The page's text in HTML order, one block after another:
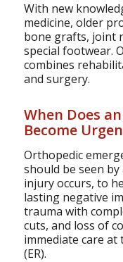
With new
medicine, older
bone grafts, joint
special footwear.
combines
and surgery.
When Does
Become
Orthopedic
should be seen
injury occurs, to
lasting negative
trauma with
cuts, and loss of
immediate care
(ER).